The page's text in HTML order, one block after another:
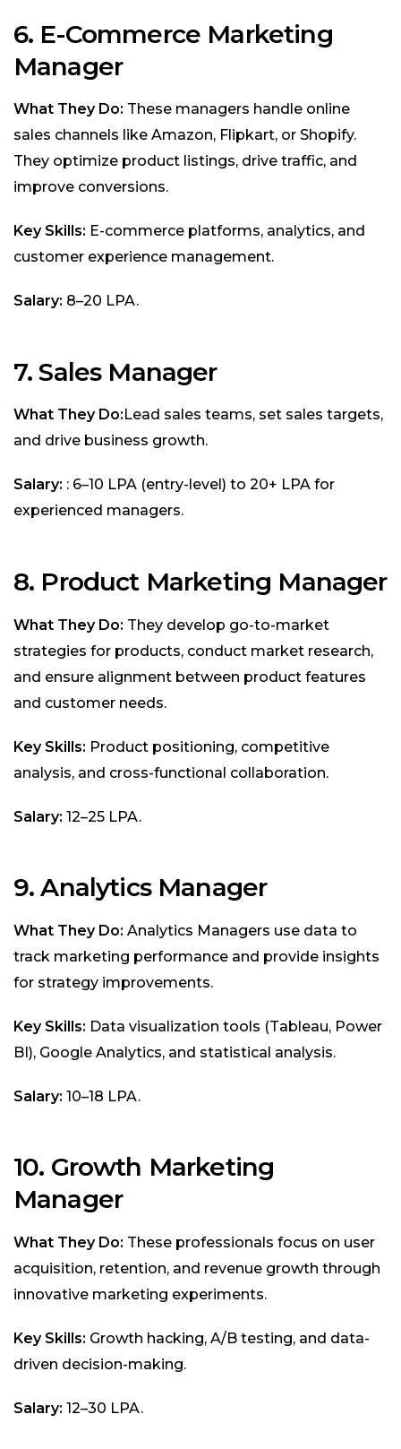
6. E-Commerce Marketing
Manager
What They Do: These managers handle online
sales channels like Amazon, Flipkart, or Shopify.
They optimize product listings, drive traffic, and
improve conversions.
Key Skills: E-commerce platforms, analytics, and
customer experience management.
Salary: ₹8–20 LPA.
7. Sales Manager
What They Do: Lead sales teams, set sales targets,
and drive business growth.
Salary: : ₹6–10 LPA (entry-level) to ₹20+ LPA for
experienced managers.
8. Product Marketing Manager
What They Do: They develop go-to-market
strategies for products, conduct market research,
and ensure alignment between product features
and customer needs.
Key Skills: Product positioning, competitive
analysis, and cross-functional collaboration.
Salary: ₹12–25 LPA.
9. Analytics Manager
What They Do: Analytics Managers use data to
track marketing performance and provide insights
for strategy improvements.
Key Skills: Data visualization tools (Tableau, Power
BI), Google Analytics, and statistical analysis.
Salary: ₹10–18 LPA.
10. Growth Marketing
Manager
What They Do: These professionals focus on user
acquisition, retention, and revenue growth through
innovative marketing experiments.
Key Skills: Growth hacking, A/B testing, and data-
driven decision-making.
Salary: ₹12–30 LPA.